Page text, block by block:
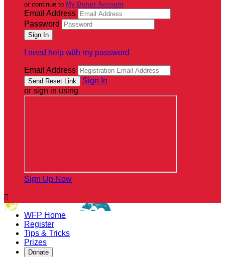
or continue to My Donor Account
Email Address
Password
I need help with my password
Email Address
Sign In
or sign in using
Sign Up Now

WFP Home
Register
Tips & Tricks
Prizes
Donate